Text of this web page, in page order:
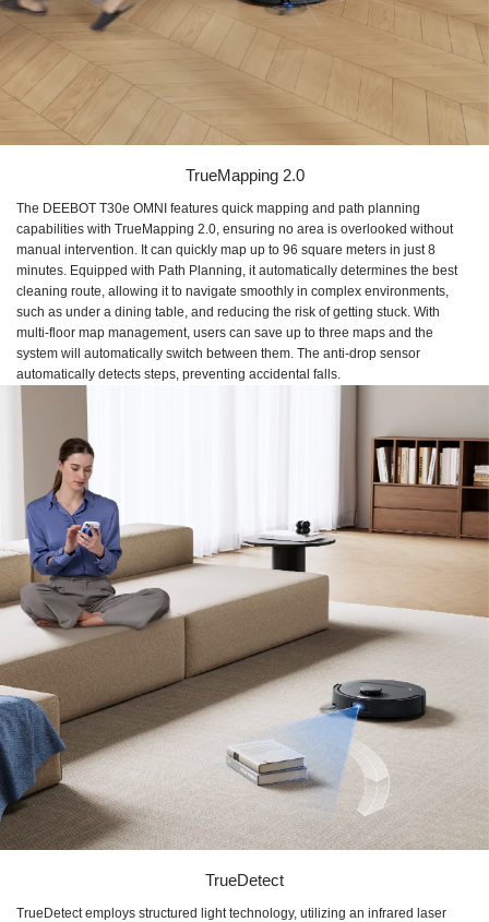
TrueMapping 2.0
The DEEBOT T30e OMNI features quick mapping and path planning
capabilities with TrueMapping 2.0, ensuring no area is overlooked without
manual intervention. It can quickly map up to 96 square meters in just 8
minutes. Equipped with Path Planning, it automatically determines the best
cleaning route, allowing it to navigate smoothly in complex environments,
such as under a dining table, and reducing the risk of getting stuck. With
multi-floor map management, users can save up to three maps and the
system will automatically switch between them. The anti-drop sensor
automatically detects steps, preventing accidental falls.
TrueDetect
TrueDetect employs structured light technology, utilizing an infrared laser